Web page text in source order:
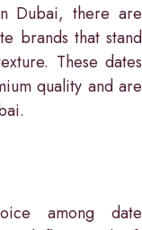
Dubai, there are
brands that stand
These dates
quality and are
among date